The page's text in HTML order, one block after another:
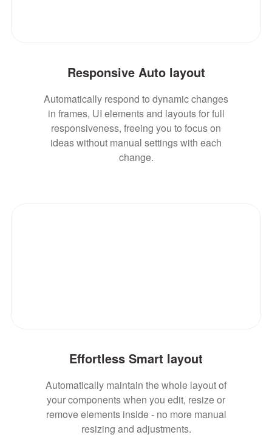
Responsive Auto layout
Automatically respond to dynamic changes
in frames, UI elements and layouts for full
responsiveness, freeing you to focus on
ideas without manual settings with each
change.
Effortless Smart layout
Automatically maintain the whole layout of
your components when you edit, resize or
remove elements inside - no more manual
resizing and adjustments.